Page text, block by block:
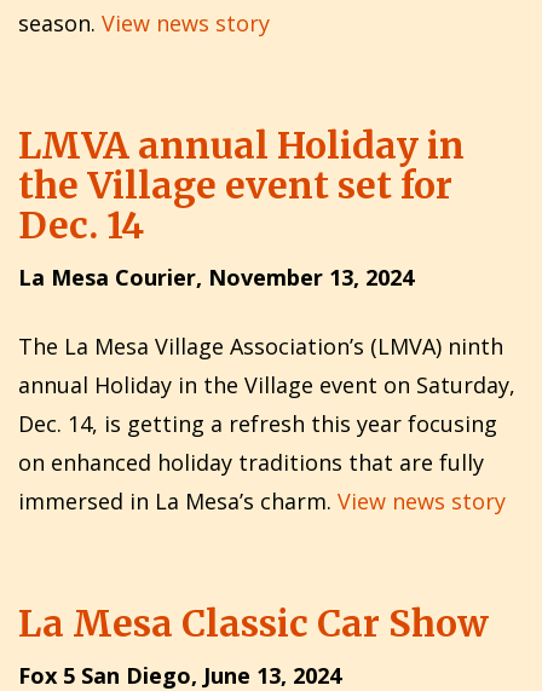
season. View news story
LMVA annual Holiday in
the Village event set for
Dec. 14
La Mesa Courier, November 13, 2024
The La Mesa Village Association’s (LMVA) ninth
annual Holiday in the Village event on Saturday,
Dec. 14, is getting a refresh this year focusing
on enhanced holiday traditions that are fully
immersed in La Mesa’s charm. View news story
La Mesa Classic Car Show
Fox 5 San Diego, June 13, 2024